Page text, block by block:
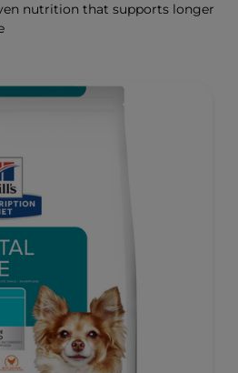
nutrition that supports longer